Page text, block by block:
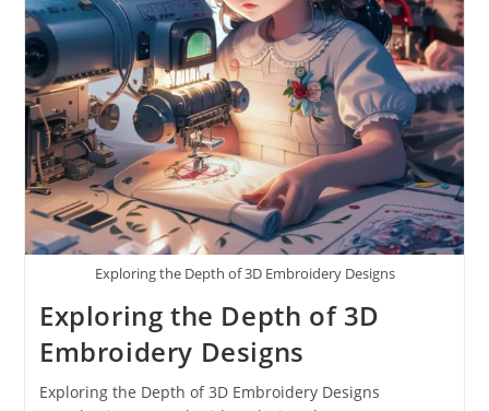
Exploring the Depth of 3D Embroidery Designs
Exploring the Depth of 3D
Embroidery Designs
Exploring the Depth of 3D Embroidery Designs